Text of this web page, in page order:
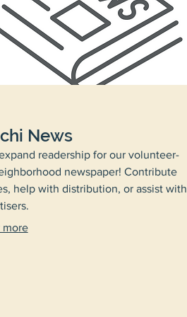
News
readership for our volunteer-
newspaper! Contribute
help with distribution, or assist with
more